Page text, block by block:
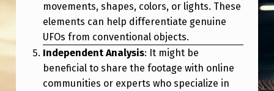
movements, shapes, colors, or lights. These
elements can help differentiate genuine
UFOs from conventional objects.
Independent Analysis: It might be
beneficial to share the footage with online
communities or experts who specialize in